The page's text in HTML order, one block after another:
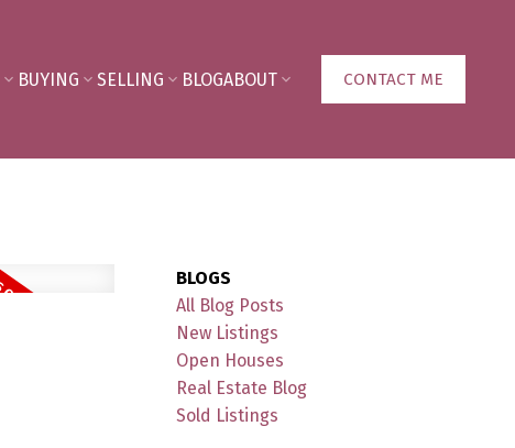
BUYING SELLING BLOGABOUT CONTACT ME
BLOGS
All Blog Posts
New Listings
Open Houses
Real Estate Blog
Sold Listings